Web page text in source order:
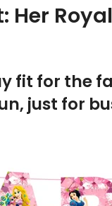
Her
fit for
just for